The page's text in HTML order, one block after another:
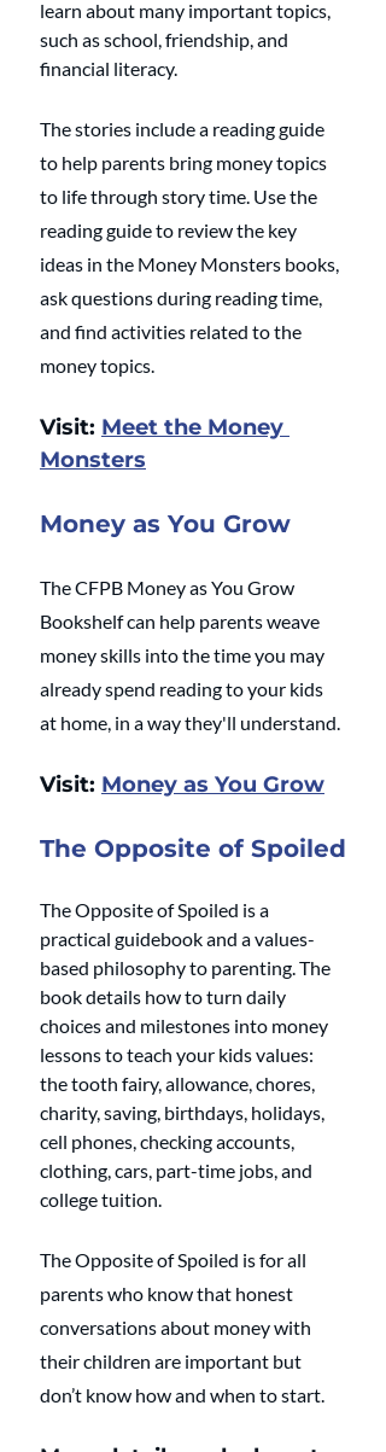
learn about many important topics,
such as school, friendship, and
financial literacy.
The stories include a reading guide
to help parents bring money topics
to life through story time. Use the
reading guide to review the key
ideas in the Money Monsters books,
ask questions during reading time,
and find activities related to the
money topics.
Visit: Meet the Money
Monsters
Money as You Grow
The CFPB Money as You Grow
Bookshelf can help parents weave
money skills into the time you may
already spend reading to your kids
at home, in a way they'll understand.
Visit: Money as You Grow
The Opposite of Spoiled
The Opposite of Spoiled is a
practical guidebook and a values-
based philosophy to parenting. The
book details how to turn daily
choices and milestones into money
lessons to teach your kids values:
the tooth fairy, allowance, chores,
charity, saving, birthdays, holidays,
cell phones, checking accounts,
clothing, cars, part-time jobs, and
college tuition.
The Opposite of Spoiled is for all
parents who know that honest
conversations about money with
their children are important but
don’t know how and when to start.